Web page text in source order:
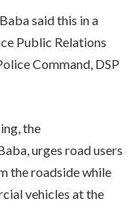
said this in a
Public Relations
Command, DSP
the
urges road users
the roadside while
vehicles at the